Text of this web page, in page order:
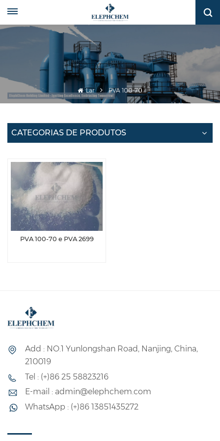
Lar PVA 100-70
CATEGORIAS DE PRODUTOS
PVA 100-70 e PVA 2699
Add : NO.1 Yunlongshan Road, Nanjing, China,
210019
Tel : (+)86 25 58823216
E-mail : admin@elephchem.com
WhatsApp : (+)86 13851435272